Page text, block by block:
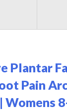
Plantar
Pain
Womens